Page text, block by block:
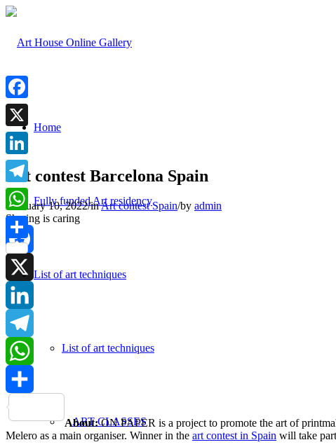
Home
Fully funded Art residency
List of art techniques
List of art techniques
ART CLASSES
Art contest Barcelona Spain
February 10, 2022/inArt contest Spain/by admin
Sharing is caring
Facebook
X
LinkedIn
Telegram
WhatsApp
About:ON PAPER is a project to promote the art of
Melero as a main organiser. Winner in the art contest in Spain will take
Facebook
X
LinkedIn
Telegram
WhatsApp
Share